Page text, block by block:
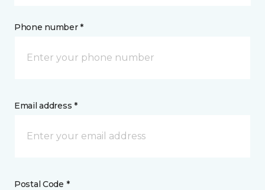
Phone number *
Email address *
Postal Code *